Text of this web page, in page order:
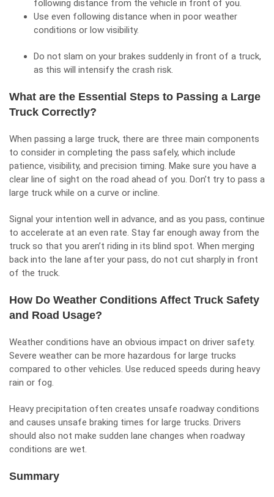
following distance from the vehicle in front of you.
Use even following distance when in poor weather
conditions or low visibility.
Do not slam on your brakes suddenly in front of a truck,
as this will intensify the crash risk.
What are the Essential Steps to Passing a Large
Truck Correctly?
When passing a large truck, there are three main components
to consider in completing the pass safely, which include
patience, visibility, and precision timing. Make sure you have a
clear line of sight on the road ahead of you. Don’t try to pass a
large truck while on a curve or incline.
Signal your intention well in advance, and as you pass, continue
to accelerate at an even rate. Stay far enough away from the
truck so that you aren’t riding in its blind spot. When merging
back into the lane after your pass, do not cut sharply in front
of the truck.
How Do Weather Conditions Affect Truck Safety
and Road Usage?
Weather conditions have an obvious impact on driver safety.
Severe weather can be more hazardous for large trucks
compared to other vehicles. Use reduced speeds during heavy
rain or fog.
Heavy precipitation often creates unsafe roadway conditions
and causes unsafe braking times for large trucks. Drivers
should also not make sudden lane changes when roadway
conditions are wet.
Summary